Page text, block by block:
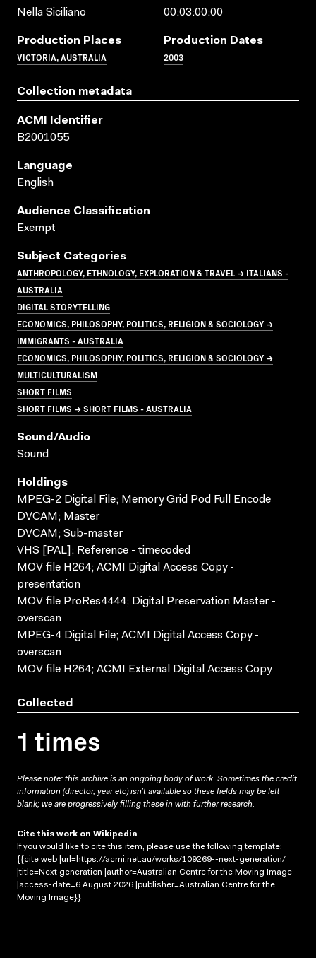
Nella Siciliano
00:03:00:00
Production Places
VICTORIA, AUSTRALIA
Production Dates
2003
Collection metadata
ACMI Identifier
B2001055
Language
English
Audience Classification
Exempt
Subject Categories
ANTHROPOLOGY, ETHNOLOGY, EXPLORATION & TRAVEL → ITALIANS -
AUSTRALIA
DIGITAL STORYTELLING
ECONOMICS, PHILOSOPHY, POLITICS, RELIGION & SOCIOLOGY →
IMMIGRANTS - AUSTRALIA
ECONOMICS, PHILOSOPHY, POLITICS, RELIGION & SOCIOLOGY →
MULTICULTURALISM
SHORT FILMS
SHORT FILMS → SHORT FILMS - AUSTRALIA
Sound/audio
Sound
Holdings
MPEG-2 Digital File; Memory Grid Pod Full Encode
DVCAM; Master
DVCAM; Sub-master
VHS [PAL]; Reference - timecoded
MOV file H264; ACMI Digital Access Copy -
presentation
MOV file ProRes4444; Digital Preservation Master -
overscan
MPEG-4 Digital File; ACMI Digital Access Copy -
overscan
MOV file H264; ACMI External Digital Access Copy
Collected
1 times
Please note: this archive is an ongoing body of work. Sometimes the credit
information (director, year etc) isn’t available so these fields may be left
blank; we are progressively filling these in with further research.
Cite this work on Wikipedia
If you would like to cite this item, please use the following template:
{{cite web |url=https://acmi.net.au/works/109269--next-generation/
|title=Next generation |author=Australian Centre for the Moving Image
|access-date=6 August 2026 |publisher=Australian Centre for the
Moving Image}}